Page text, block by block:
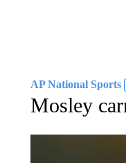
AP National Sports
Mosley